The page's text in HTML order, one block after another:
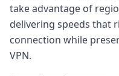
take advantage of
delivering speeds that
connection while
VPN.